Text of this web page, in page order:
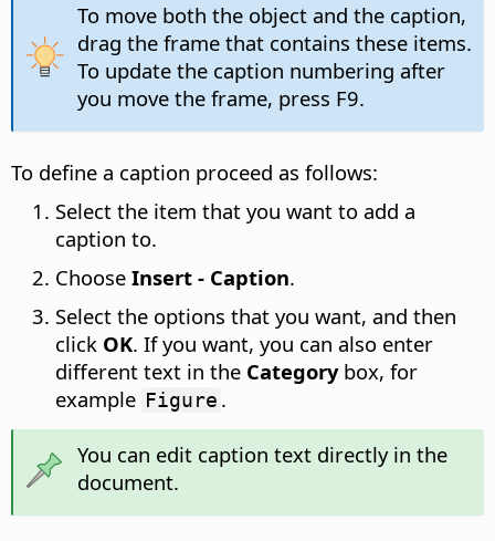
To move both the object and the caption,
drag the frame that contains these items.
To update the caption numbering after
you move the frame, press F9.
To define a caption proceed as follows:
Select the item that you want to add a
caption to.
Choose Insert - Caption.
Select the options that you want, and then
click OK. If you want, you can also enter
different text in the Categorybox, for
example Figure .
You can edit caption text directly in the
document.